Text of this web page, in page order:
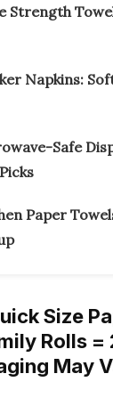
Strength
Napkins:
Safe
Paper
Size
Rolls =
May